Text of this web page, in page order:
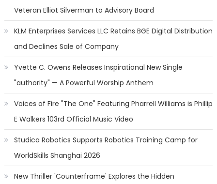
Veteran Elliot Silverman to Advisory Board
KLM Enterprises Services LLC Retains BGE Digital Distribution
and Declines Sale of Company
Yvette C. Owens Releases Inspirational New Single
"authority" — A Powerful Worship Anthem
Voices of Fire "The One" Featuring Pharrell Williams is Phillip
E Walkers 103rd Official Music Video
Studica Robotics Supports Robotics Training Camp for
WorldSkills Shanghai 2026
New Thriller 'Counterframe' Explores the Hidden